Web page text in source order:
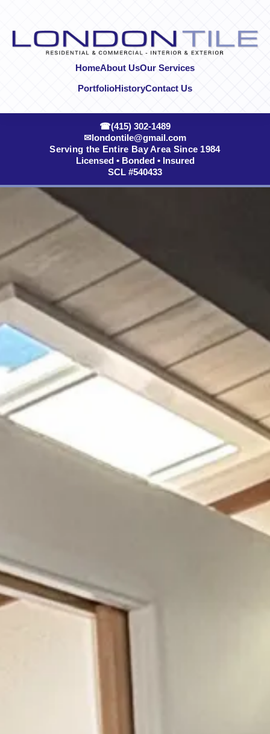
HomeAbout UsOur Services
PortfolioHistoryContact Us
☎(415) 302-1489
✉londontile@gmail.com
Serving the Entire Bay Area Since 1984
Licensed • Bonded • Insured
SCL #540433